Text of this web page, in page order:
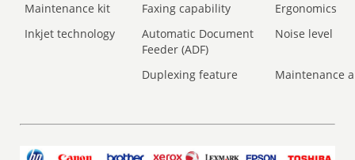
Maintenance kit
Faxing capability
Ergonomics
Inkjet technology
Automatic Document
Feeder (ADF)
Noise level
Duplexing feature Maintenance